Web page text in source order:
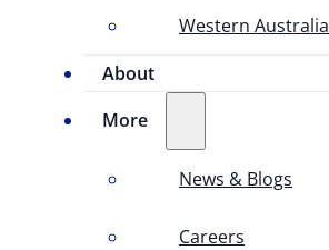
Western Australia
About
More
News & Blogs
Careers